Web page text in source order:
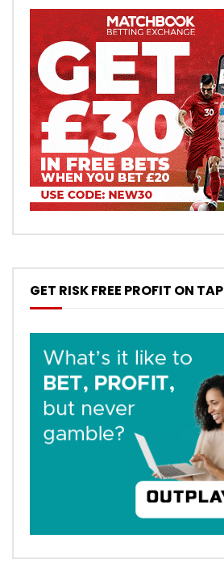
GET RISK FREE PROFIT ON TAP